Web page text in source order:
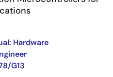
Hardware
G13